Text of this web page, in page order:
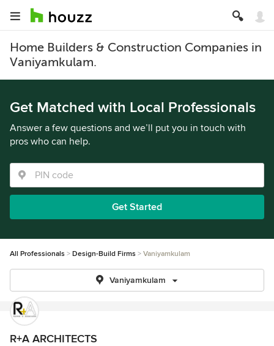
Home Builders & Construction Companies in
Vaniyamkulam.
Get Matched with Local Professionals
Answer a few questions and we’ll put you in touch with
pros who can help.
Get Started
All Professionals Design-Build Firms Vaniyamkulam
Vaniyamkulam
R+A ARCHITECTS